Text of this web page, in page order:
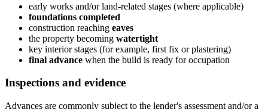
early works and/or land-related stages (where applicable)
foundations completed
construction reaching eaves
the property becoming watertight
key interior stages (for example, first fix or plastering)
final advance when the build is ready for occupation
Inspections and evidence
Advances are commonly subject to the lender's assessment and/or a